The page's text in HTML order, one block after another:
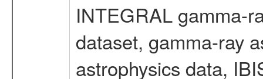
INTEGRAL gamma-
dataset, gamma-ray
astrophysics data,